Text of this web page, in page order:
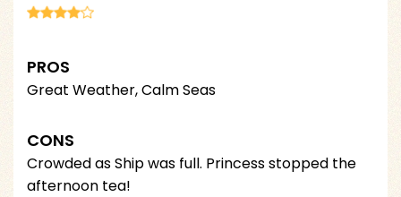
PROS
Great Weather, Calm Seas
CONS
Crowded as Ship was full. Princess stopped the
afternoon tea!